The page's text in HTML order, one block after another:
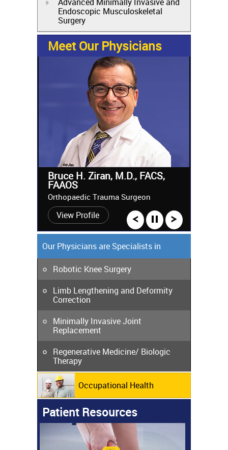
Endoscopic Musculoskeletal
Surgery
Meet Our Physicians
Bruce H. Ziran, M.D., FACS,
FAAOS
Orthopaedic Trauma Surgeon
View Profile
Our Physicians are Specialists in
Robotic Knee Surgery
Limb Lengthening and Deformity
Correction
Minimally Invasive Joint
Replacement
Regenerative Medicine/ Biologic
Therapy
Occupational Health
Patient Resources